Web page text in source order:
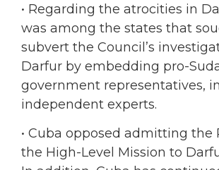
• Regarding the atrocities in
was among the states that
subvert the Council’s
Darfur by embedding pro-
government representatives,
independent experts.
• Cuba opposed admitting the
the High-Level Mission to